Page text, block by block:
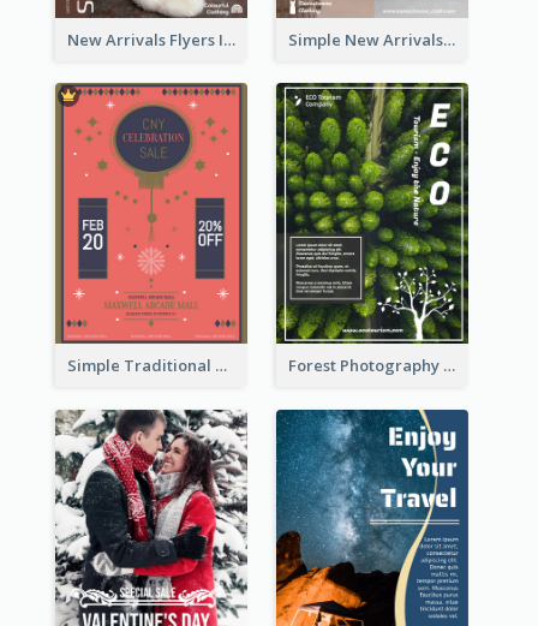
New Arrivals Flyers In In Brown Colour Tone Simple New Arrivals Flyer For The Coming Year
Simple Traditional CNY Sales Flyer Design Forest Photography Flyer Of ECO Tourism